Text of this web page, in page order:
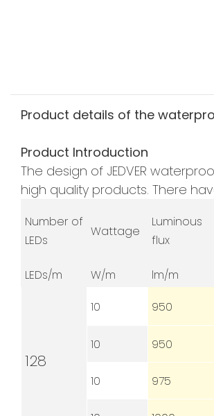
Product details of the
Product Introduction
The design of JEDVER
high quality products. There
Number of
LEDs
Wattage
Luminous
flux
LEDs/m W/m lm/m
128
10 950
10 950
10 975